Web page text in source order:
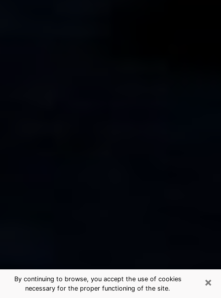
×
By continuing to browse, you accept the use of cookies
necessary for the proper functioning of the site.